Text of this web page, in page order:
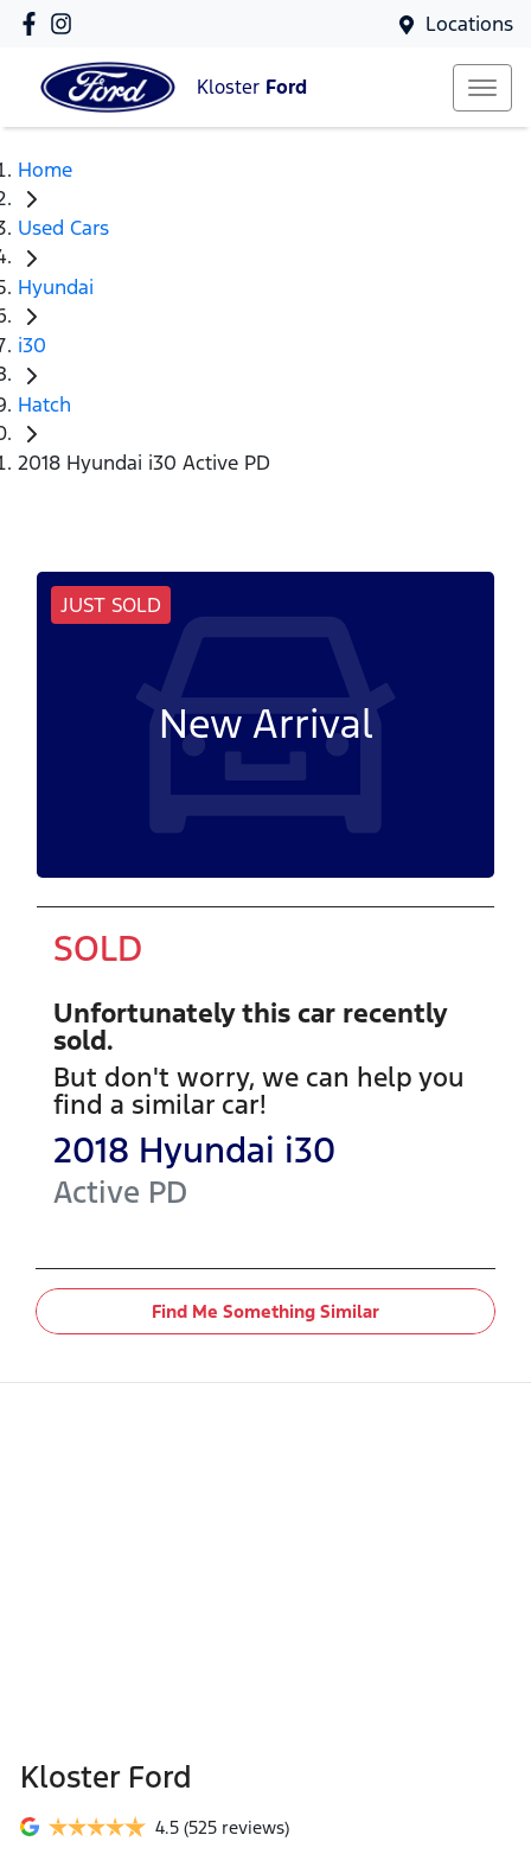
Locations
Kloster Ford
Home
Used Cars
Hyundai
i30
Hatch
2018 Hyundai i30 Active PD
JUST SOLD
New Arrival
SOLD
Unfortunately this car recently
sold.
But don't worry, we can help you
find a similar car!
2018 Hyundai i30
Active PD
Find Me Something Similar
Kloster Ford
4.5 (525 reviews)